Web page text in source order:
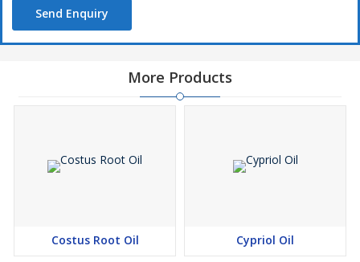
Send Enquiry
More Products
Costus Root Oil Cypriol Oil